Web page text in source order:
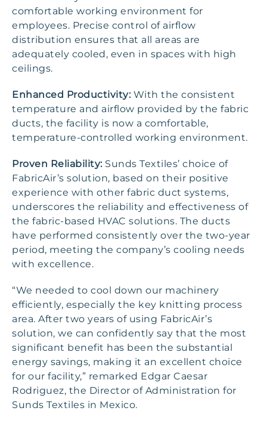
comfortable working environment for
employees. Precise control of airflow
distribution ensures that all areas are
adequately cooled, even in spaces with high
ceilings.
Enhanced Productivity:With the consistent
temperature and airflow provided by the fabric
ducts, the facility is now a comfortable,
temperature-controlled working environment.
Proven Reliability:Sunds Textiles’ choice of
FabricAir’s solution, based on their positive
experience with other fabric duct systems,
underscores the reliability and effectiveness of
the fabric-based HVAC solutions. The ducts
have performed consistently over the two-year
period, meeting the company’s cooling needs
with excellence.
“We needed to cool down our machinery
efficiently, especially the key knitting process
area. After two years of using FabricAir’s
solution, we can confidently say that the most
significant benefit has been the substantial
energy savings, making it an excellent choice
for our facility,” remarked Edgar Caesar
Rodriguez, the Director of Administration for
Sunds Textiles in Mexico.